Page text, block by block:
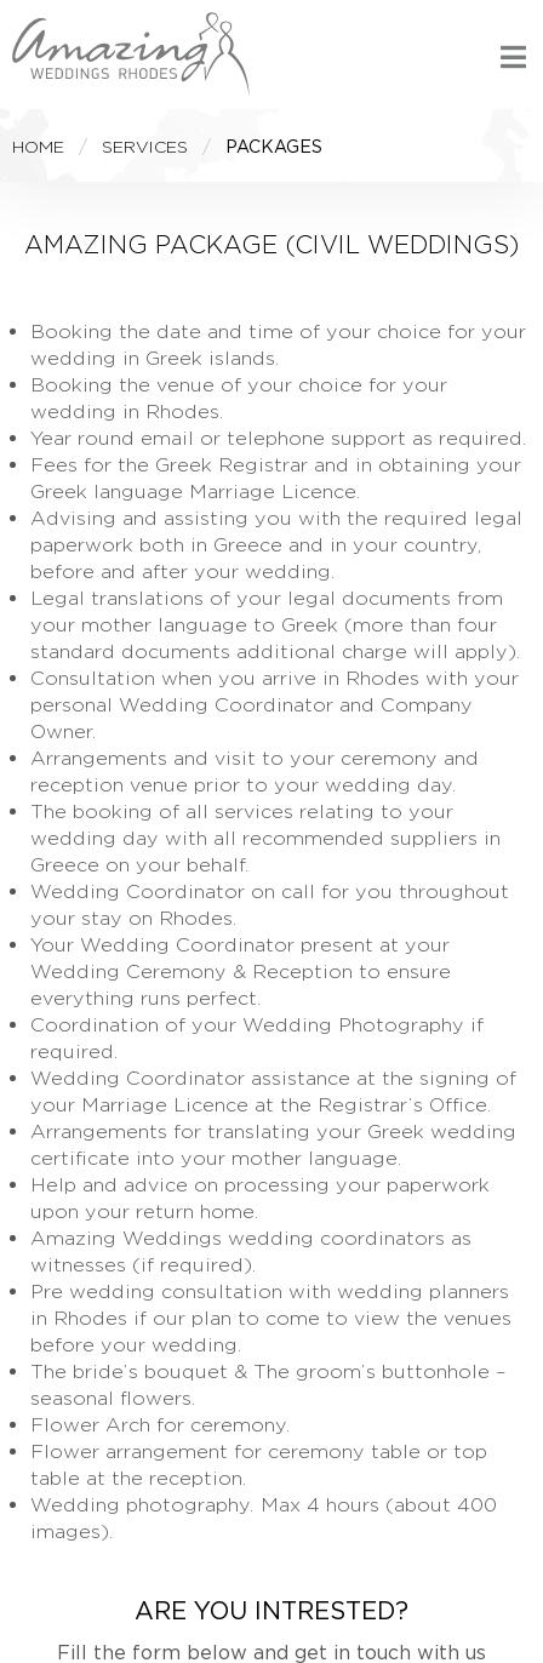
HOME SERVICES PACKAGES
AMAZING PACKAGE (CIVIL WEDDINGS)
Booking the date and time of your choice for your
wedding in Greek islands.
Booking the venue of your choice for your
wedding in Rhodes.
Year round email or telephone support as required.
Fees for the Greek Registrar and in obtaining your
Greek language Marriage Licence.
Advising and assisting you with the required legal
paperwork both in Greece and in your country,
before and after your wedding.
Legal translations of your legal documents from
your mother language to Greek (more than four
standard documents additional charge will apply).
Consultation when you arrive in Rhodes with your
personal Wedding Coordinator and Company
Owner.
Arrangements and visit to your ceremony and
reception venue prior to your wedding day.
The booking of all services relating to your
wedding day with all recommended suppliers in
Greece on your behalf.
Wedding Coordinator on call for you throughout
your stay on Rhodes.
Your Wedding Coordinator present at your
Wedding Ceremony & Reception to ensure
everything runs perfect.
Coordination of your Wedding Photography if
required.
Wedding Coordinator assistance at the signing of
your Marriage Licence at the Registrar’s Office.
Arrangements for translating your Greek wedding
certificate into your mother language.
Help and advice on processing your paperwork
upon your return home.
Amazing Weddings wedding coordinators as
witnesses (if required).
Pre wedding consultation with wedding planners
in Rhodes if our plan to come to view the venues
before your wedding.
The bride’s bouquet & The groom’s buttonhole –
seasonal flowers.
Flower Arch for ceremony.
Flower arrangement for ceremony table or top
table at the reception.
Wedding photography. Max 4 hours (about 400
images).
ARE YOU INTRESTED?
Fill the form below and get in touch with us